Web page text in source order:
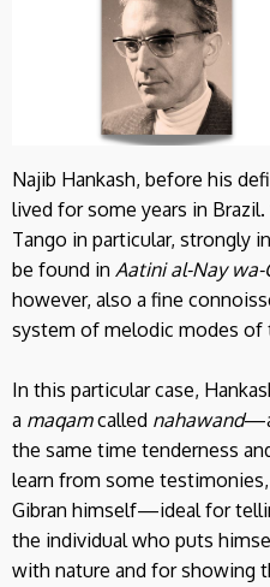
Najib Hankash, before his
lived for some years in
Tango in particular, strongly
be found in Aatini al-Nay wa-
however, also a fine
system of melodic modes of
In this particular case,
a maqamcalled nahawand
the same time tenderness
learn from some
Gibran himself—ideal for
the individual who puts
with nature and for showing